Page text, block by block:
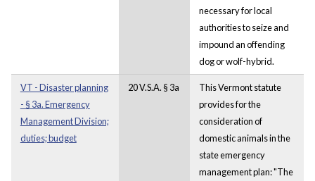
necessary for local
authorities to seize and
impound an offending
dog or wolf-hybrid.
VT - Disaster planning
- § 3a. Emergency
Management Division;
duties; budget
20 V.S.A. § 3a
This Vermont statute
provides for the
consideration of
domestic animals in the
state emergency
management plan: "The